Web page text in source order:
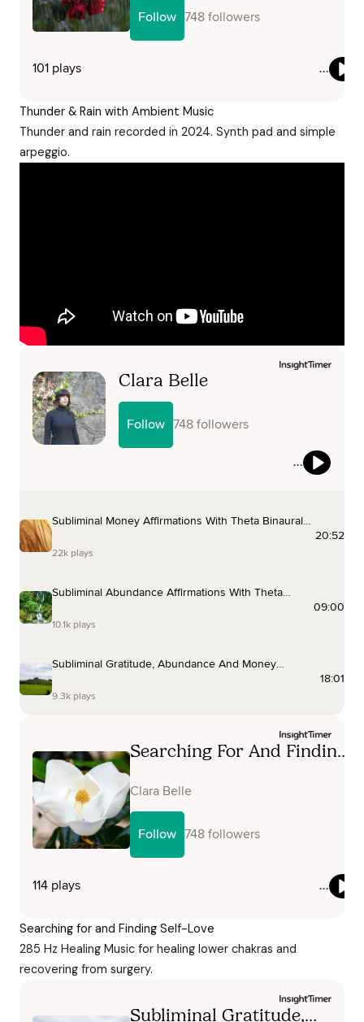
Thunder & Rain with Ambient Music
Thunder and rain recorded in 2024. Synth pad and simple
arpeggio.
Searching for and Finding Self-Love
285 Hz Healing Music for healing lower chakras and
recovering from surgery.